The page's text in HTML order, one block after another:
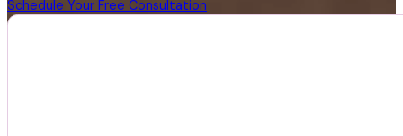
Schedule Your Free Consultation